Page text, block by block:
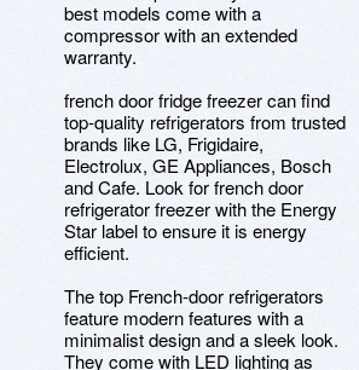
best models come with a
compressor with an extended
warranty.
french door fridge freezer can find
top-quality refrigerators from trusted
brands like LG, Frigidaire,
Electrolux, GE Appliances, Bosch
and Cafe. Look for french door
refrigerator freezer with the Energy
Star label to ensure it is energy
efficient.
The top French-door refrigerators
feature modern features with a
minimalist design and a sleek look.
They come with LED lighting as